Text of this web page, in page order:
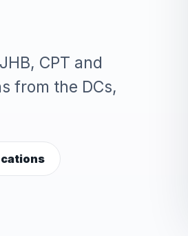
CPT and
from the DCs,